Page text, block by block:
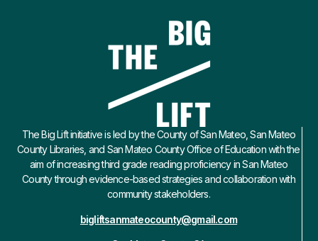
The Big Lift initiative is led by the County of San Mateo, San Mateo
County Libraries, and San Mateo County Office of Education with the
aim of increasing third grade reading proficiency in San Mateo
County through evidence-based strategies and collaboration with
community stakeholders.
bigliftsanmateocounty@gmail.com